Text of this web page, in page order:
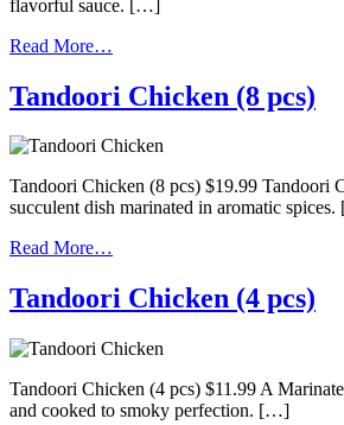
flavorful sauce. […]
Read More…
Tandoori Chicken (8 pcs)
Tandoori Chicken (8 pcs) $19.99 Tandoori
succulent dish marinated in aromatic
Read More…
Tandoori Chicken (4 pcs)
Tandoori Chicken (4 pcs) $11.99 A
and cooked to smoky perfection. […]